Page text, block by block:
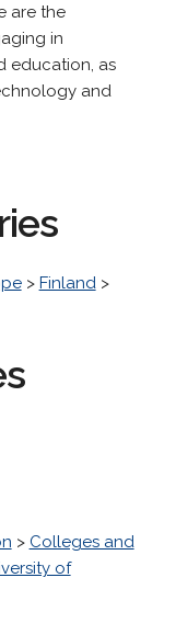
are the
in
education, as
and
> Finland>
> Colleges and
of